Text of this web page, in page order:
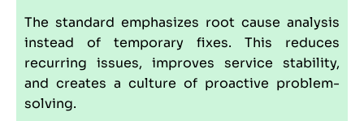
The standard emphasizes root cause analysis
instead of temporary fixes. This reduces
recurring issues, improves service stability,
and creates a culture of proactive problem-
solving.